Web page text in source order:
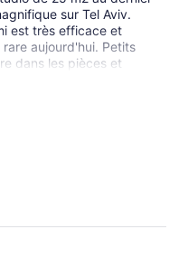
sur Tel Aviv.
est très efficace et
aujourd'hui. Petits
dans les pièces et
contrairement aux